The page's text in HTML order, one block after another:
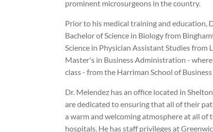
prominent microsurgeons in the country.
Prior to his medical training and education,
Bachelor of Science in Biology from
Science in Physician Assistant Studies from
Master's in Business Administration -
class - from the Harriman School of
Dr. Melendez has an office located in
are dedicated to ensuring that all of their
a warm and welcoming atmosphere at all of
hospitals. He has staff privileges at